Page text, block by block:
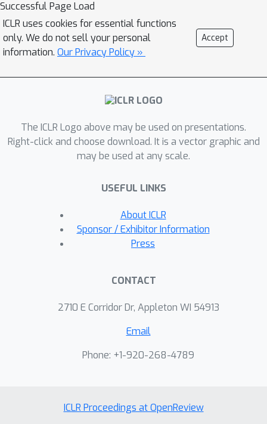
provide the (approximate) ranking
scores for new lists.
We demonstrate the actor-critic's
models, and achieve better or
of strong baselines on three large-
scale datasets.
Successful Page Load
ICLR uses cookies for essential functions
only. We do not sell your personal
information. Our Privacy Policy »
Accept
The ICLR Logo above may be used on presentations.
Right-click and choose download. It is a vector graphic and
may be used at any scale.
USEFUL LINKS
About ICLR
Sponsor / Exhibitor Information
Press
CONTACT
2710 E Corridor Dr, Appleton WI 54913
Email
Phone: +1-920-268-4789
ICLR Proceedings at OpenReview